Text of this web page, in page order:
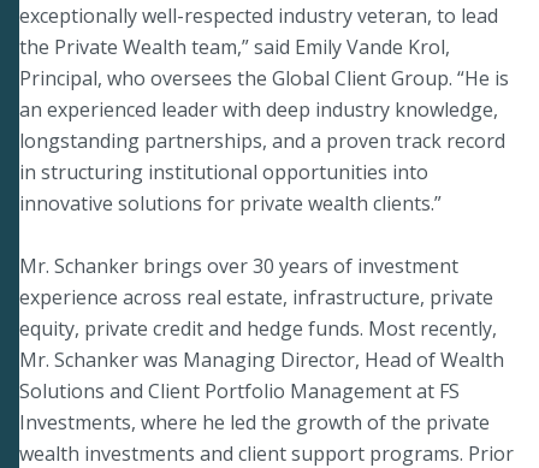
exceptionally well-respected industry veteran, to lead
the Private Wealth team,” said Emily Vande Krol,
Principal, who oversees the Global Client Group. “He is
an experienced leader with deep industry knowledge,
longstanding partnerships, and a proven track record
in structuring institutional opportunities into
innovative solutions for private wealth clients.”
Mr. Schanker brings over 30 years of investment
experience across real estate, infrastructure, private
equity, private credit and hedge funds. Most recently,
Mr. Schanker was Managing Director, Head of Wealth
Solutions and Client Portfolio Management at FS
Investments, where he led the growth of the private
wealth investments and client support programs. Prior